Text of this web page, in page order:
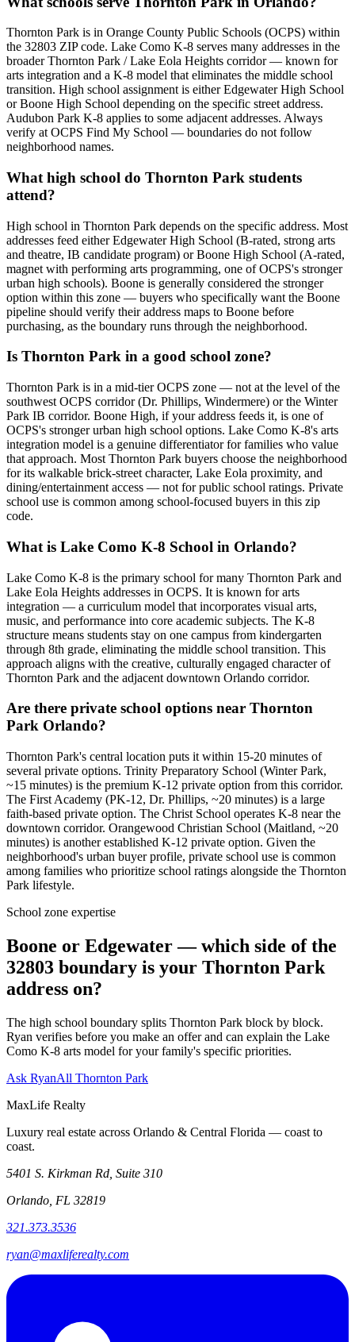
Thornton Park is in Orange County Public Schools (OCPS) within
the 32803 ZIP code. Lake Como K-8 serves many addresses in the
broader Thornton Park / Lake Eola Heights corridor — known for
arts integration and a K-8 model that eliminates the middle school
transition. High school assignment is either Edgewater High School
or Boone High School depending on the specific street address.
Audubon Park K-8 applies to some adjacent addresses. Always
verify at OCPS Find My School — boundaries do not follow
neighborhood names.
What high school do Thornton Park students
attend?
High school in Thornton Park depends on the specific address. Most
addresses feed either Edgewater High School (B-rated, strong arts
and theatre, IB candidate program) or Boone High School (A-rated,
magnet with performing arts programming, one of OCPS's stronger
urban high schools). Boone is generally considered the stronger
option within this zone — buyers who specifically want the Boone
pipeline should verify their address maps to Boone before
purchasing, as the boundary runs through the neighborhood.
Is Thornton Park in a good school zone?
Thornton Park is in a mid-tier OCPS zone — not at the level of the
southwest OCPS corridor (Dr. Phillips, Windermere) or the Winter
Park IB corridor. Boone High, if your address feeds it, is one of
OCPS's stronger urban high school options. Lake Como K-8's arts
integration model is a genuine differentiator for families who value
that approach. Most Thornton Park buyers choose the neighborhood
for its walkable brick-street character, Lake Eola proximity, and
dining/entertainment access — not for public school ratings. Private
school use is common among school-focused buyers in this zip
code.
What is Lake Como K-8 School in Orlando?
Lake Como K-8 is the primary school for many Thornton Park and
Lake Eola Heights addresses in OCPS. It is known for arts
integration — a curriculum model that incorporates visual arts,
music, and performance into core academic subjects. The K-8
structure means students stay on one campus from kindergarten
through 8th grade, eliminating the middle school transition. This
approach aligns with the creative, culturally engaged character of
Thornton Park and the adjacent downtown Orlando corridor.
Are there private school options near Thornton
Park Orlando?
Thornton Park's central location puts it within 15-20 minutes of
several private options. Trinity Preparatory School (Winter Park,
~15 minutes) is the premium K-12 private option from this corridor.
The First Academy (PK-12, Dr. Phillips, ~20 minutes) is a large
faith-based private option. The Christ School operates K-8 near the
downtown corridor. Orangewood Christian School (Maitland, ~20
minutes) is another established K-12 private option. Given the
neighborhood's urban buyer profile, private school use is common
among families who prioritize school ratings alongside the Thornton
Park lifestyle.
School zone expertise
Boone or Edgewater — which side of the
32803 boundary is your Thornton Park
address on?
The high school boundary splits Thornton Park block by block.
Ryan verifies before you make an offer and can explain the Lake
Como K-8 arts model for your family's specific priorities.
Ask RyanAll Thornton Park
MaxLife Realty
Luxury real estate across Orlando & Central Florida — coast to
coast.
5401 S. Kirkman Rd, Suite 310
Orlando, FL 32819
321.373.3536
ryan@maxliferealty.com